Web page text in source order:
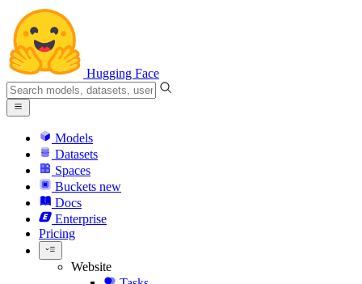
Hugging Face
Models
Datasets
Spaces
Buckets new
Docs
Enterprise
Pricing
Website